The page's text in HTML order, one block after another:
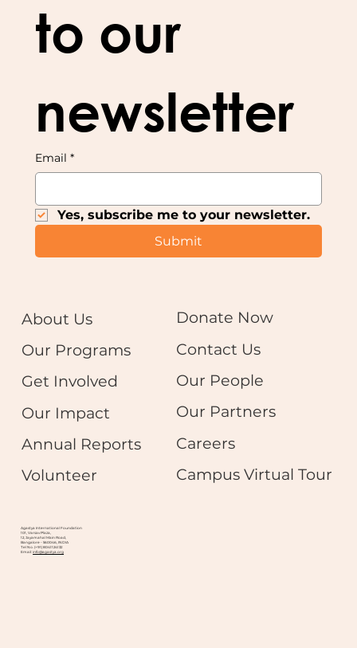
to our
newsletter
Email *
Yes, subscribe me to your newsletter.
Submit
Our Impact
Get Involved
Our Programs
About Us
Annual Reports
Volunteer
Our Partners
Our People
Contact Us
Donate Now
Careers
Campus Virtual Tour
Agastya International Foundation
101, Varsav Plaza,
12, Jayamahal Main Road,
Bangalore - 560046, INDIA
Tel No. (+91) 8041124132
Email:info@agastya.org